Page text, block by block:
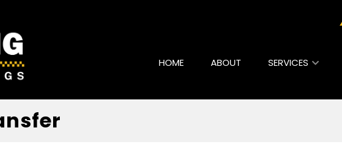
HOME ABOUT SERVICES